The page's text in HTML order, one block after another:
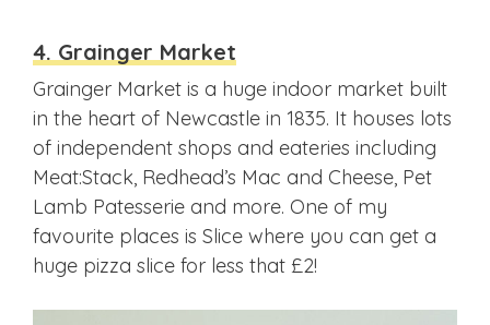
4. Grainger Market
Grainger Market is a huge indoor market built
in the heart of Newcastle in 1835. It houses lots
of independent shops and eateries including
Meat:Stack, Redhead’s Mac and Cheese, Pet
Lamb Patesserie and more. One of my
favourite places is Slice where you can get a
huge pizza slice for less that £2!